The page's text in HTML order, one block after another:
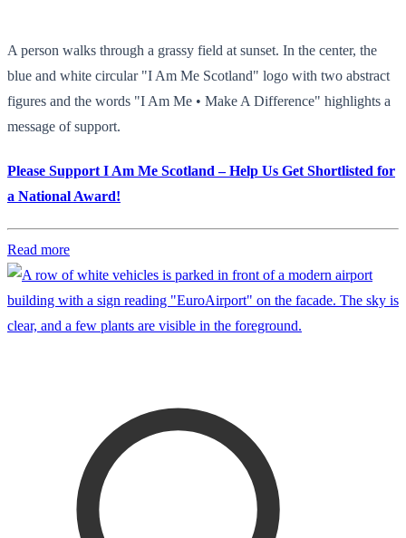
A person walks through a grassy field at sunset. In the center, the
blue and white circular "I Am Me Scotland" logo with two abstract
figures and the words "I Am Me • Make A Difference" highlights a
message of support.
Please Support I Am Me Scotland – Help Us Get Shortlisted for
a National Award!
Read more